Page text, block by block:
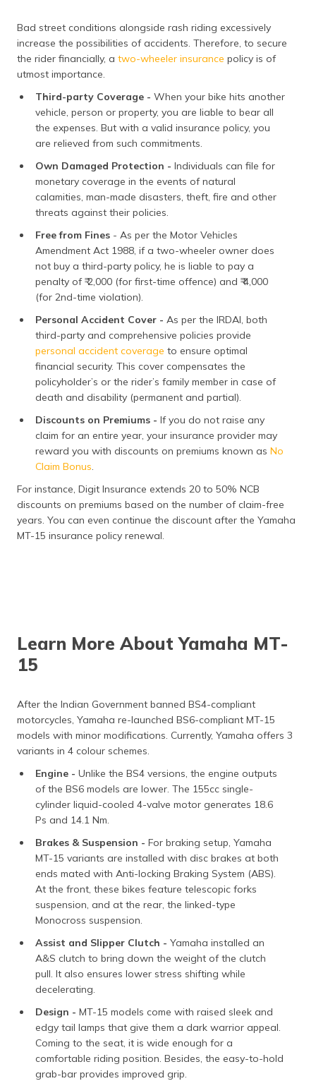
Bad street conditions alongside rash riding excessively
increase the possibilities of accidents. Therefore, to secure
the rider financially, a two-wheeler insurance policy is of
utmost importance.
Third-party Coverage - When your bike hits another
vehicle, person or property, you are liable to bear all
the expenses. But with a valid insurance policy, you
are relieved from such commitments.
Own Damaged Protection - Individuals can file for
monetary coverage in the events of natural
calamities, man-made disasters, theft, fire and other
threats against their policies.
Free from Fines - As per the Motor Vehicles
Amendment Act 1988, if a two-wheeler owner does
not buy a third-party policy, he is liable to pay a
penalty of ₹ 2,000 (for first-time offence) and ₹ 4,000
(for 2nd-time violation).
Personal Accident Cover - As per the IRDAI, both
third-party and comprehensive policies provide
personal accident coverage to ensure optimal
financial security. This cover compensates the
policyholder’s or the rider’s family member in case of
death and disability (permanent and partial).
Discounts on Premiums - If you do not raise any
claim for an entire year, your insurance provider may
reward you with discounts on premiums known as No
Claim Bonus.
For instance, Digit Insurance extends 20 to 50% NCB
discounts on premiums based on the number of claim-free
years. You can even continue the discount after the Yamaha
MT-15 insurance policy renewal.
Learn More About Yamaha MT-
15
After the Indian Government banned BS4-compliant
motorcycles, Yamaha re-launched BS6-compliant MT-15
models with minor modifications. Currently, Yamaha offers 3
variants in 4 colour schemes.
Engine - Unlike the BS4 versions, the engine outputs
of the BS6 models are lower. The 155cc single-
cylinder liquid-cooled 4-valve motor generates 18.6
Ps and 14.1 Nm.
Brakes & Suspension - For braking setup, Yamaha
MT-15 variants are installed with disc brakes at both
ends mated with Anti-locking Braking System (ABS).
At the front, these bikes feature telescopic forks
suspension, and at the rear, the linked-type
Monocross suspension.
Assist and Slipper Clutch - Yamaha installed an
A&S clutch to bring down the weight of the clutch
pull. It also ensures lower stress shifting while
decelerating.
Design - MT-15 models come with raised sleek and
edgy tail lamps that give them a dark warrior appeal.
Coming to the seat, it is wide enough for a
comfortable riding position. Besides, the easy-to-hold
grab-bar provides improved grip.